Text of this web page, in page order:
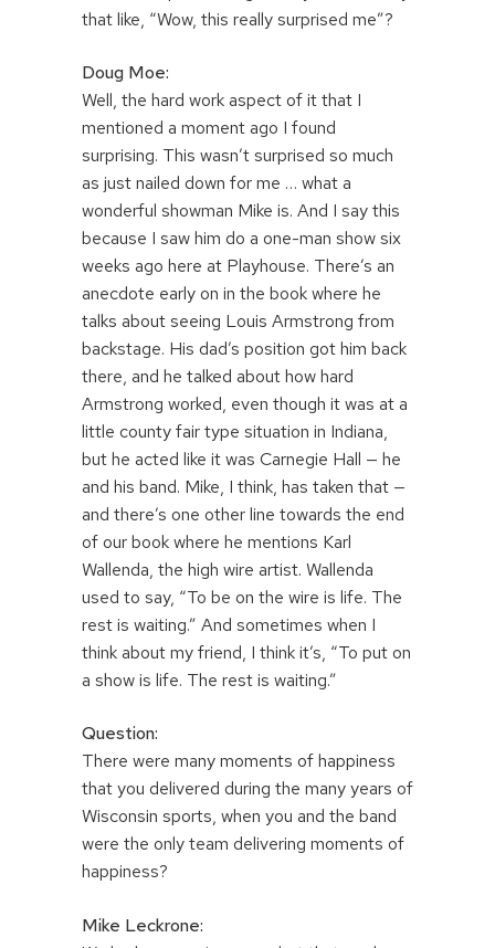
that like, “Wow, this really surprised me”?
Doug Moe:
Well, the hard work aspect of it that I
mentioned a moment ago I found
surprising. This wasn’t surprised so much
as just nailed down for me … what a
wonderful showman Mike is. And I say this
because I saw him do a one-man show six
weeks ago here at Playhouse. There’s an
anecdote early on in the book where he
talks about seeing Louis Armstrong from
backstage. His dad’s position got him back
there, and he talked about how hard
Armstrong worked, even though it was at a
little county fair type situation in Indiana,
but he acted like it was Carnegie Hall — he
and his band. Mike, I think, has taken that —
and there’s one other line towards the end
of our book where he mentions Karl
Wallenda, the high wire artist. Wallenda
used to say, “To be on the wire is life. The
rest is waiting.” And sometimes when I
think about my friend, I think it’s, “To put on
a show is life. The rest is waiting.”
Question:
There were many moments of happiness
that you delivered during the many years of
Wisconsin sports, when you and the band
were the only team delivering moments of
happiness?
Mike Leckrone: